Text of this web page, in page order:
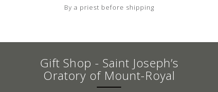
By a priest before shipping
Gift Shop - Saint Joseph’s
Oratory of Mount-Royal